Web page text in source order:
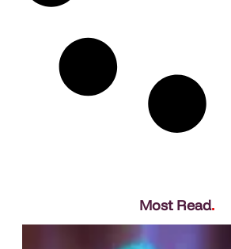
Most Read.